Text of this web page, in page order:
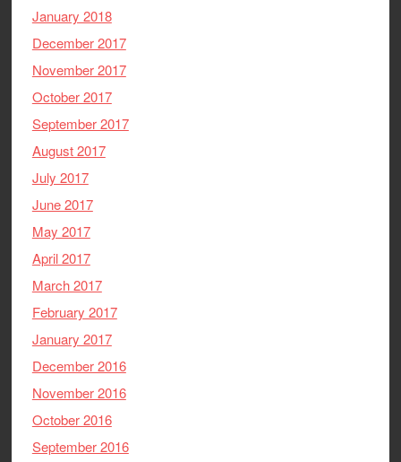
January 2018
December 2017
November 2017
October 2017
September 2017
August 2017
July 2017
June 2017
May 2017
April 2017
March 2017
February 2017
January 2017
December 2016
November 2016
October 2016
September 2016